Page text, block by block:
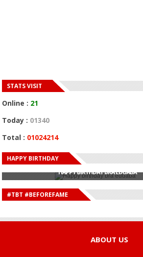
STATS VISIT
Online : 21
Today : 01340
Total : 01024214
HAPPY BIRTHDAY
HAPPY BIRTHDAY JOHN DUMELO
HAPPY BIRTHDAY BRA EDUABA
HAPPY BIRTHDAY DEE MONEEY
HAPPY BIRTHDAY STONEBWOY
HAPPY BIRTHDAY SALIFU
HAPPY BIRTHDAY JOHN DUMELO
#TBT #BEFOREFAME
ABOUT US